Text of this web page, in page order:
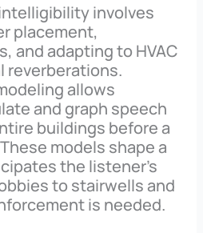
involves
placement,
and adapting to HVAC
reverberations.
allows
and graph speech
buildings before a
models shape a
the listener’s
to stairwells and
is needed.